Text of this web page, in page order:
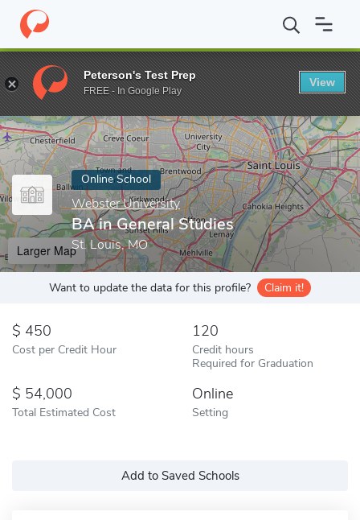
Home Online Schools Webster University BA in General
Enter a keyword
Online School
Webster University
BA in General Studies
St. Louis, MO
Larger Map
Want to update the data for this profile? Claim it!
450
Cost per Credit Hour
120
Credit hours
Required for Graduation
54,000
Total Estimated Cost
Online
Setting
Add to Saved Schools
Peterson's Test Prep
FREE - In Google Play
View